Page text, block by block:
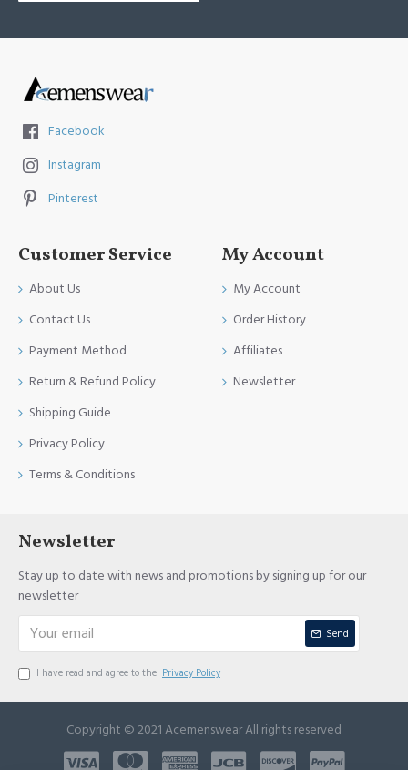
Facebook
Instagram
Pinterest
Customer Service
About Us
Contact Us
Payment Method
Return & Refund Policy
Shipping Guide
Privacy Policy
Terms & Conditions
My Account
My Account
Order History
Affiliates
Newsletter
Newsletter
Stay up to date with news and promotions by signing up for our
newsletter
Send
I have read and agree to the Privacy Policy
Copyright © 2021 Acemenswear All rights reserved